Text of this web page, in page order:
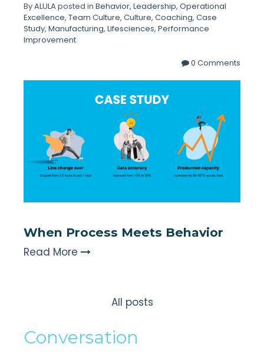
ByALULAposted in Behavior, Leadership, Operational
Excellence, Team Culture, Culture, Coaching, Case
Study, Manufacturing, Lifesciences, Performance
Improvement
0 Comments
When Process Meets Behavior
Read More
All posts
Conversation